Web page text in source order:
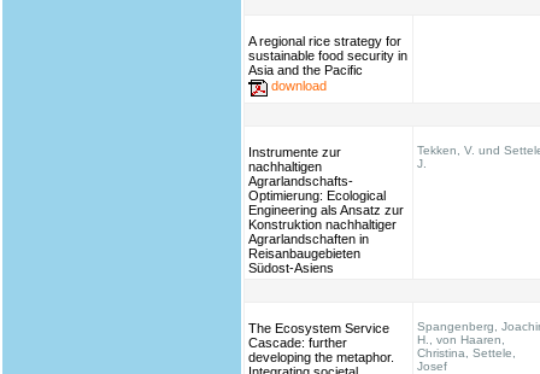
A regional rice strategy for
sustainable food security in
Asia and the Pacific
download
Instrumente zur
nachhaltigen
Agrarlandschafts-
Optimierung: Ecological
Engineering als Ansatz zur
Konstruktion nachhaltiger
Agrarlandschaften in
Reisanbaugebieten
Südost-Asiens
Tekken, V. und
J.
The Ecosystem Service
Cascade: further
developing the metaphor.
Spangenberg,
H., von Haaren,
Christina, Settele,
Josef